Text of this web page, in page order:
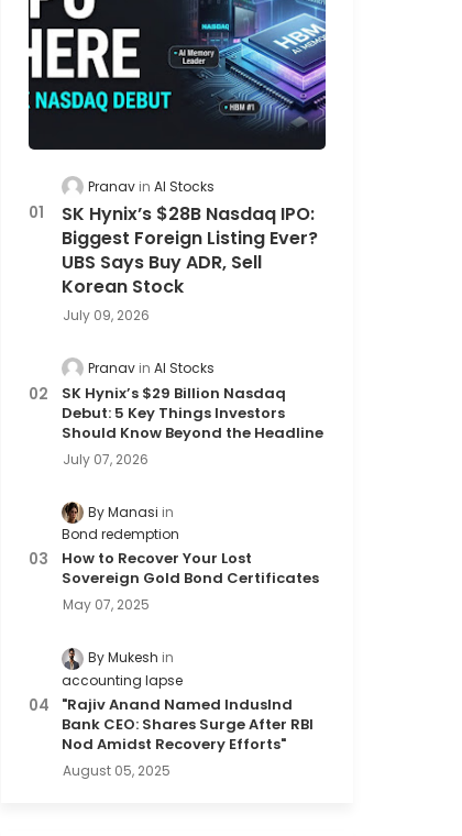
Pranav AI Stocks
SK Hynix’s $28B Nasdaq IPO:
Biggest Foreign Listing Ever?
UBS Says Buy ADR, Sell
Korean Stock
July 09, 2026
Pranav AI Stocks
SK Hynix’s $29 Billion Nasdaq
Debut: 5 Key Things Investors
Should Know Beyond the Headline
July 07, 2026
By Manasi
Bond redemption
How to Recover Your Lost
Sovereign Gold Bond Certificates
May 07, 2025
By Mukesh
accounting lapse
"Rajiv Anand Named IndusInd
Bank CEO: Shares Surge After RBI
Nod Amidst Recovery Efforts"
August 05, 2025